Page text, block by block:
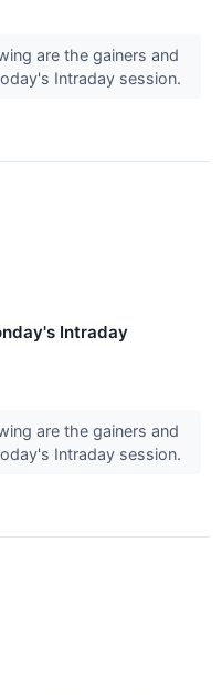
are the gainers and
Intraday session.
Intraday
are the gainers and
Intraday session.